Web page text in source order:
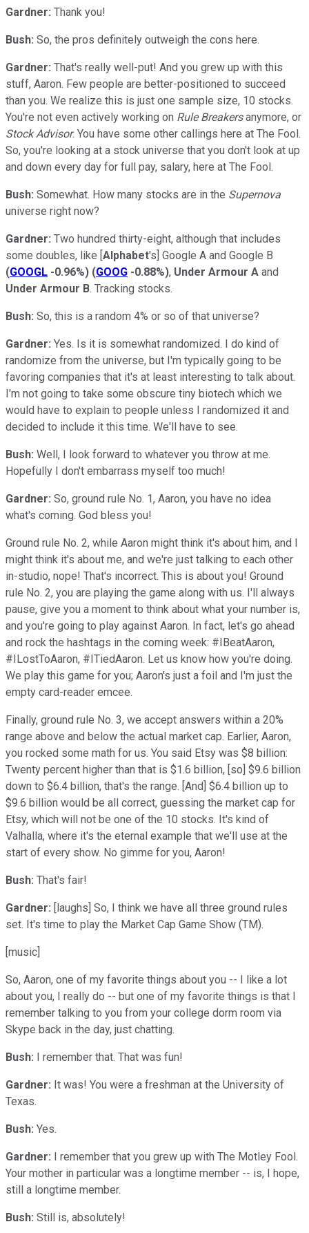
Gardner: Thank you!
Bush: So, the pros definitely outweigh the cons here.
Gardner: That's really well-put! And you grew up with this
stuff, Aaron. Few people are better-positioned to succeed
than you. We realize this is just one sample size, 10 stocks.
You're not even actively working on Rule Breakersanymore, or
Stock Advisor. You have some other callings here at The Fool.
So, you're looking at a stock universe that you don't look at up
and down every day for full pay, salary, here at The Fool.
Bush: Somewhat. How many stocks are in the Supernova
universe right now?
Gardner: Two hundred thirty-eight, although that includes
some doubles, like [Alphabet's] Google A and Google B
(GOOGL -0.96%) (GOOG -0.88%), Under Armour A and
Under Armour B. Tracking stocks.
Bush: So, this is a random 4% or so of that universe?
Gardner: Yes. Is it is somewhat randomized. I do kind of
randomize from the universe, but I'm typically going to be
favoring companies that it's at least interesting to talk about.
I'm not going to take some obscure tiny biotech which we
would have to explain to people unless I randomized it and
decided to include it this time. We'll have to see.
Bush: Well, I look forward to whatever you throw at me.
Hopefully I don't embarrass myself too much!
Gardner: So, ground rule No. 1, Aaron, you have no idea
what's coming. God bless you!
Ground rule No. 2, while Aaron might think it's about him, and I
might think it's about me, and we're just talking to each other
in-studio, nope! That's incorrect. This is about you! Ground
rule No. 2, you are playing the game along with us. I'll always
pause, give you a moment to think about what your number is,
and you're going to play against Aaron. In fact, let's go ahead
and rock the hashtags in the coming week: #IBeatAaron,
#ILostToAaron, #ITiedAaron. Let us know how you're doing.
We play this game for you; Aaron's just a foil and I'm just the
empty card-reader emcee.
Finally, ground rule No. 3, we accept answers within a 20%
range above and below the actual market cap. Earlier, Aaron,
you rocked some math for us. You said Etsy was $8 billion:
Twenty percent higher than that is $1.6 billion, [so] $9.6 billion
down to $6.4 billion, that's the range. [And] $6.4 billion up to
$9.6 billion would be all correct, guessing the market cap for
Etsy, which will not be one of the 10 stocks. It's kind of
Valhalla, where it's the eternal example that we'll use at the
start of every show. No gimme for you, Aaron!
Bush: That's fair!
Gardner: [laughs] So, I think we have all three ground rules
set. It's time to play the Market Cap Game Show (TM).
[music]
So, Aaron, one of my favorite things about you -- I like a lot
about you, I really do -- but one of my favorite things is that I
remember talking to you from your college dorm room via
Skype back in the day, just chatting.
Bush: I remember that. That was fun!
Gardner: It was! You were a freshman at the University of
Texas.
Bush: Yes.
Gardner: I remember that you grew up with The Motley Fool.
Your mother in particular was a longtime member -- is, I hope,
still a longtime member.
Bush: Still is, absolutely!